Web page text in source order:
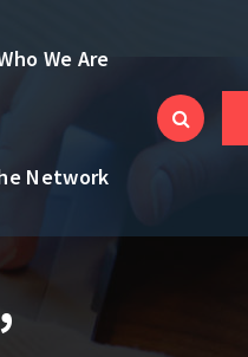
We Are
Network